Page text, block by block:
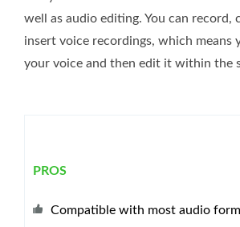
well as audio editing. You can record,
insert voice recordings, which means
your voice and then edit it within the
PROS
Compatible with most audio